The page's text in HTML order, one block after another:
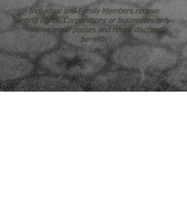
Individual and Family Members receive
voting rights. Corporations or businesses only
receive guest passes and rental discount
benefits